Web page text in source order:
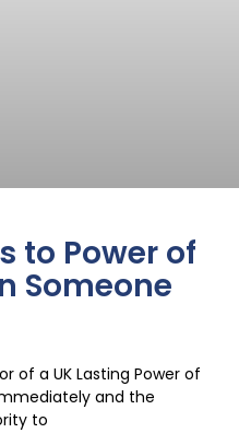
to Power of
Someone
of a UK Lasting Power of
and the
to